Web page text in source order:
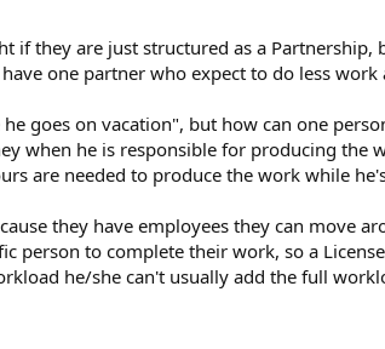
if they are just structured as a
one partner who expect to do less
goes on vacation", but how can one
when he is responsible for producing
are needed to produce the work while
they have employees they can move
person to complete their work, so a
he/she can't usually add the full